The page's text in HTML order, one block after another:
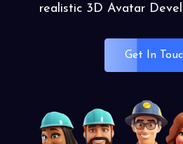
realistic 3D Avatar
Get In